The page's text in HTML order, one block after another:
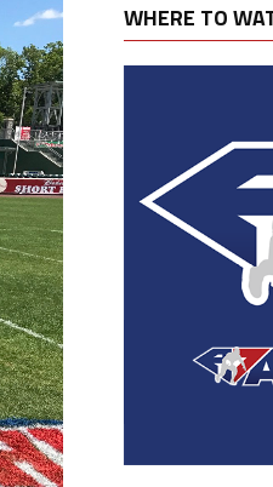
WHERE TO